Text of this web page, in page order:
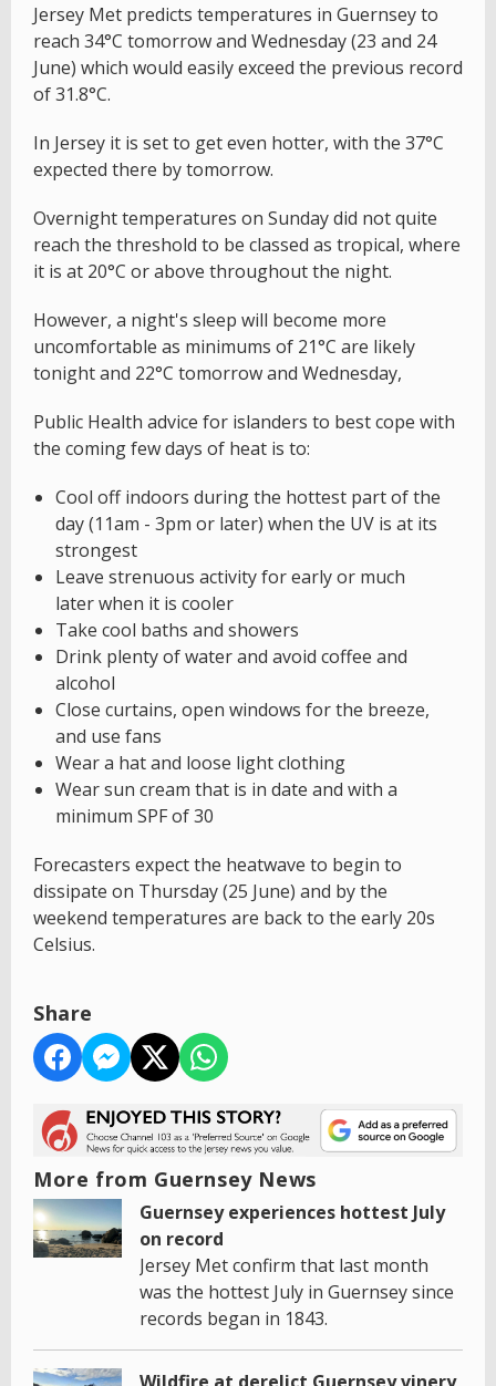
Jersey Met predicts temperatures in Guernsey to
reach 34°C tomorrow and Wednesday (23 and 24
June) which would easily exceed the previous record
of 31.8°C.
In Jersey it is set to get even hotter, with the 37°C
expected there by tomorrow.
Overnight temperatures on Sunday did not quite
reach the threshold to be classed as tropical, where
it is at 20°C or above throughout the night.
However, a night's sleep will become more
uncomfortable as minimums of 21°C are likely
tonight and 22°C tomorrow and Wednesday,
Public Health advice for islanders to best cope with
the coming few days of heat is to:
Cool off indoors during the hottest part of the
day (11am - 3pm or later) when the UV is at its
strongest
Leave strenuous activity for early or much
later when it is cooler
Take cool baths and showers
Drink plenty of water and avoid coffee and
alcohol
Close curtains, open windows for the breeze,
and use fans
Wear a hat and loose light clothing
Wear sun cream that is in date and with a
minimum SPF of 30
Forecasters expect the heatwave to begin to
dissipate on Thursday (25 June) and by the
weekend temperatures are back to the early 20s
Celsius.
Share
More from Guernsey News
Guernsey experiences hottest July
on record
Jersey Met confirm that last month
was the hottest July in Guernsey since
records began in 1843.